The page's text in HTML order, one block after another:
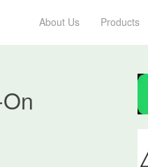
About Us Products